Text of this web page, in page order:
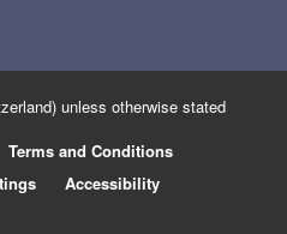
unless otherwise stated
Terms and Conditions
Accessibility